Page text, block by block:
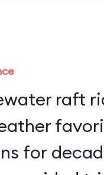
raft
for